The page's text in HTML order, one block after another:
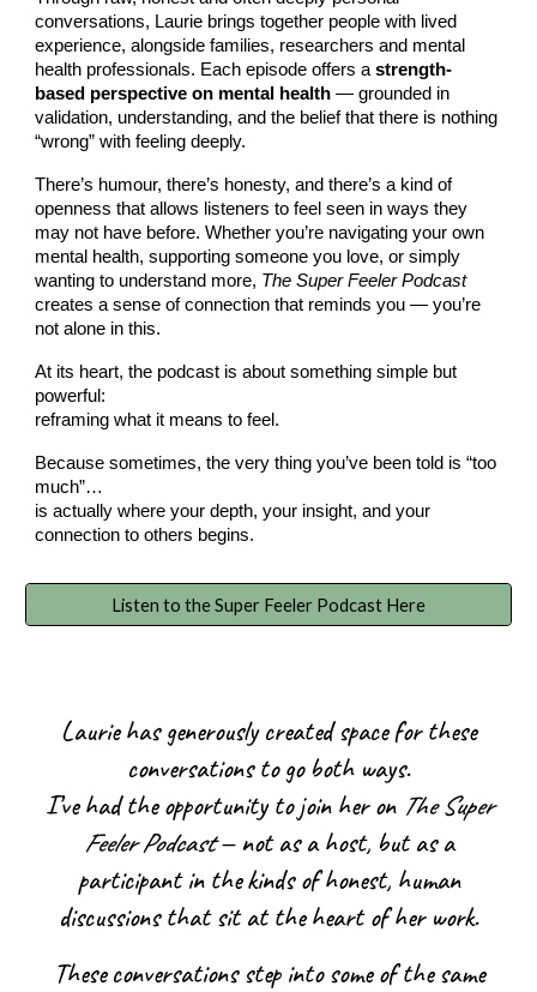
conversations, Laurie brings together people with lived
experience, alongside families, researchers and mental
health professionals. Each episode offers astrength-
based perspective on mental health — grounded in
validation, understanding, and the belief that there is nothing
“wrong” with feeling deeply.
There’s humour, there’s honesty, and there’s a kind of
openness that allows listeners to feel seen in ways they
may not have before. Whether you’re navigating your own
mental health, supporting someone you love, or simply
wanting to understand more, The Super Feeler Podcast
creates a sense of connection that reminds you — you’re
not alone in this.
At its heart, the podcast is about something simple but
powerful:
reframing what it means to feel.
Because sometimes, the very thing you’ve been told is “too
much”…
is actually where your depth, your insight, and your
connection to others begins.
Listen to the Super Feeler Podcast Here
Laurie has generously created space for these
conversations to go both ways.
I’ve had the opportunity to join her on The Super
Feeler Podcast— not as a host, but as a
participant in the kinds of honest, human
discussions that sit at the heart of her work.
These conversations step into some of the same